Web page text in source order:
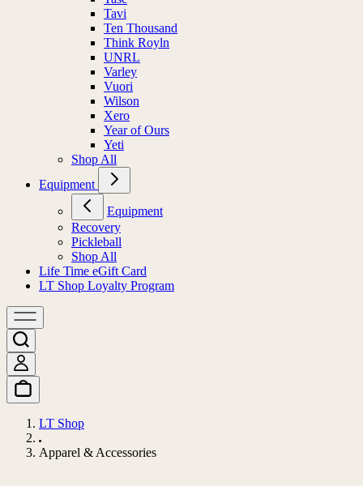
Tavi
Ten Thousand
Think Royln
UNRL
Varley
Vuori
Wilson
Xero
Year of Ours
Yeti
Shop All
Equipment
Equipment
Recovery
Pickleball
Shop All
Life Time eGift Card
LT Shop Loyalty Program
LT Shop
Apparel & Accessories